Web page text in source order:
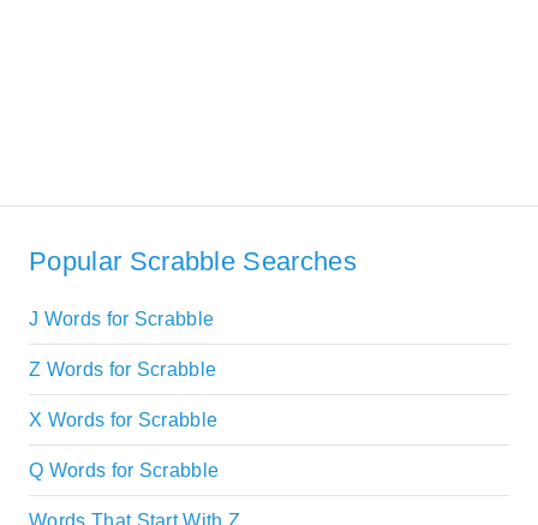
Popular Scrabble Searches
J Words for Scrabble
Z Words for Scrabble
X Words for Scrabble
Q Words for Scrabble